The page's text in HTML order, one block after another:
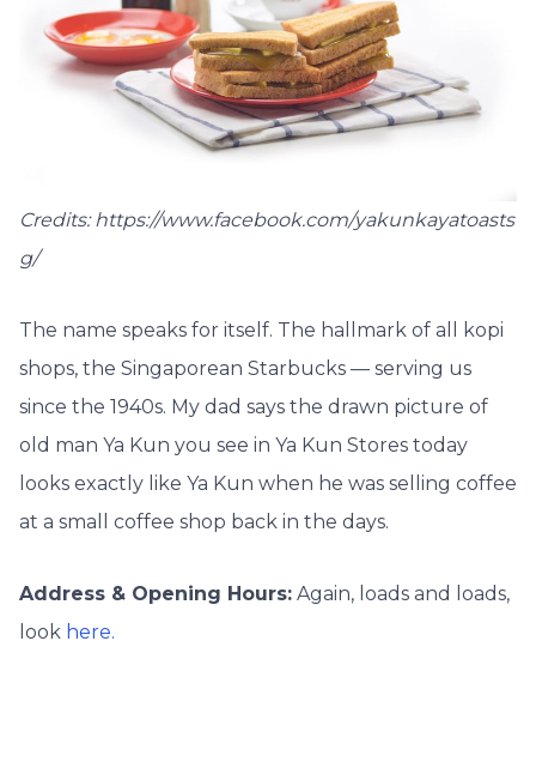
Credits: https://www.facebook.com/yakunkayatoasts
g/
The name speaks for itself. The hallmark of all kopi
shops, the Singaporean Starbucks — serving us
since the 1940s. My dad says the drawn picture of
old man Ya Kun you see in Ya Kun Stores today
looks exactly like Ya Kun when he was selling coffee
at a small coffee shop back in the days.
Address & Opening Hours: Again, loads and loads,
look here.